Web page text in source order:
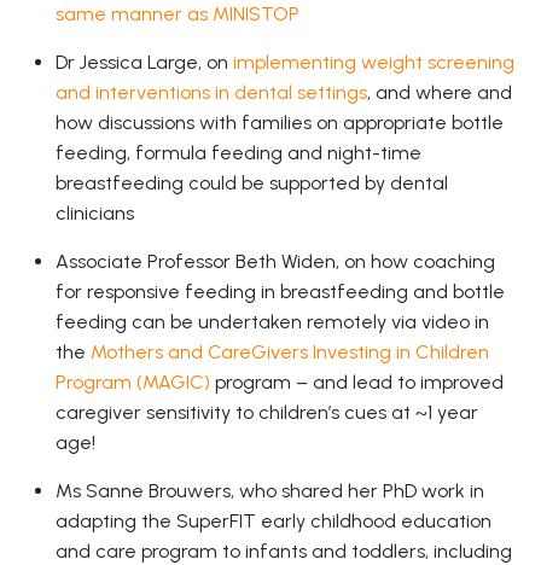
same manner as MINISTOP
Dr Jessica Large, on implementing weight screening
and interventions in dental settings, and where and
how discussions with families on appropriate bottle
feeding, formula feeding and night-time
breastfeeding could be supported by dental
clinicians
Associate Professor Beth Widen, on how coaching
for responsive feeding in breastfeeding and bottle
feeding can be undertaken remotely via video in
the Mothers and CareGivers Investing in Children
Program (MAGIC) program – and lead to improved
caregiver sensitivity to children’s cues at ~1 year
age!
Ms Sanne Brouwers, who shared her PhD work in
adapting the SuperFIT early childhood education
and care program to infants and toddlers, including